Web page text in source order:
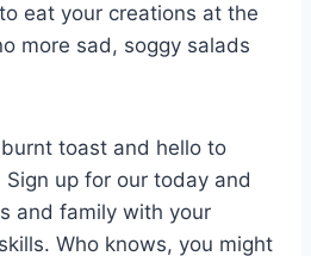
eat your ​creations at the
more ‍sad, soggy salads⁢
toast and hello to
up ‌for our⁤ today and
and family⁣ with your
Who knows, you might